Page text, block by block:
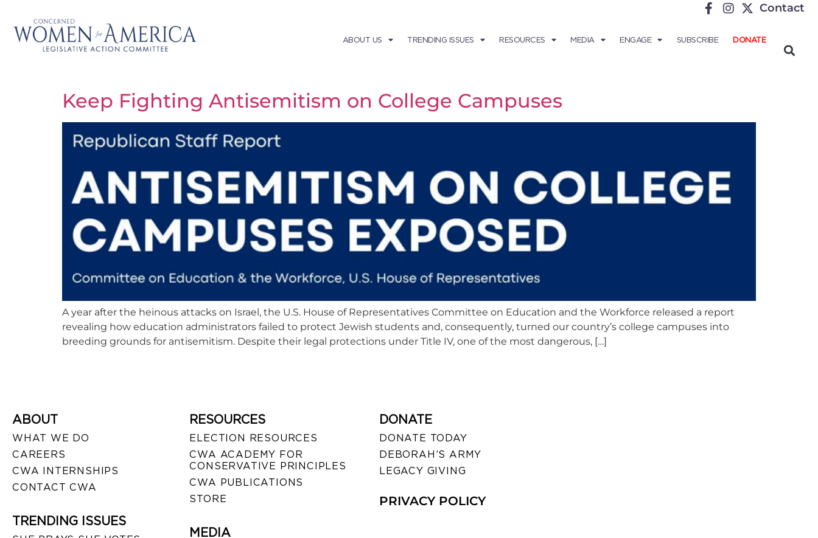
Contact
ABOUT US TRENDING ISSUES RESOURCES MEDIA ENGAGE SUBSCRIBE DONATE
Keep Fighting Antisemitism on College Campuses
A year after the heinous attacks on Israel, the U.S. House of Representatives Committee on Education and the Workforce released a report
revealing how education administrators failed to protect Jewish students and, consequently, turned our country’s college campuses into
breeding grounds for antisemitism. Despite their legal protections under Title IV, one of the most dangerous, […]
ABOUT
WHAT WE DO
CAREERS
CWA INTERNSHIPS
CONTACT CWA
TRENDING ISSUES
RESOURCES
ELECTION RESOURCES
CWA ACADEMY FOR
CONSERVATIVE PRINCIPLES
CWA PUBLICATIONS
STORE
MEDIA
DONATE
DONATE TODAY
DEBORAH’S ARMY
LEGACY GIVING
PRIVACY POLICY